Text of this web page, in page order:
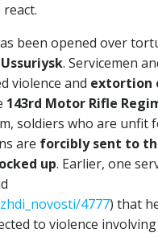
been opened over
. Servicemen
violence and extortion
143rd Motor Rifle
soldiers who are unfit
are forcibly sent to
up. Earlier, one
4777) that
to violence